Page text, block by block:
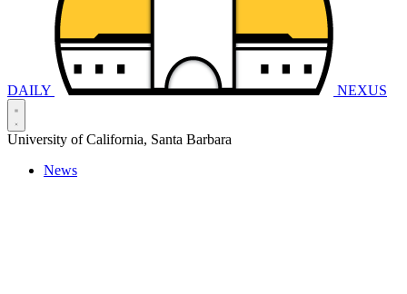
DAILY NEXUS
University of California, Santa Barbara
News